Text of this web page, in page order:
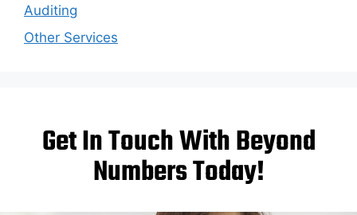
Auditing
Other Services
Get In Touch With Beyond
Numbers Today!